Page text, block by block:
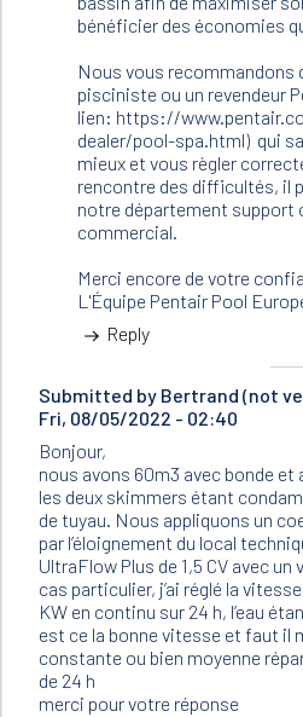
bénéficier des économies
Nous vous
pisciniste ou un revendeur
lien: https://
dealer/pool-spa.html) qui
mieux et vous règler
rencontre des difficultés, il
notre département support
commercial.
Merci encore de votre
L'Équipe Pentair Pool
Reply
Submitted by Bertrand (not
Fri, 08/05/2022 - 02:40
Bonjour,
nous avons 60m3 avec bonde et
les deux skimmers étant
de tuyau. Nous appliquons un
par l’éloignement du local
UltraFlow Plus de 1,5 CV avec
cas particulier, j’ai réglé la
KW en continu sur 24 h, l’eau
est ce la bonne vitesse et faut il
constante ou bien moyenne
de 24 h
merci pour votre réponse